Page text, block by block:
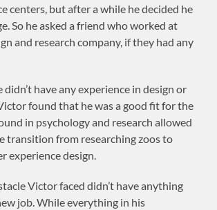
centers, but after a while he decided he
So he asked a friend who worked at
and research company, if they had any
didn’t have any experience in design or
found that he was a good fit for the
in psychology and research allowed
transition from researching zoos to
experience design.
Victor faced didn’t have anything
job. While everything in his